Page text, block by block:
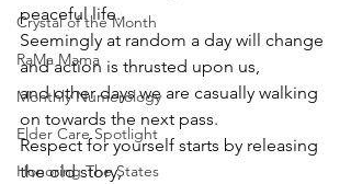
Crystal of the Month
RaMa Mama
Monthly Numerology
Elder Care Spotlight
Honoring The States
peaceful life.
Seemingly at random a day will change
and action is thrusted upon us,
and other days we are casually walking
on towards the next pass.
Respect for yourself starts by releasing
the old story,